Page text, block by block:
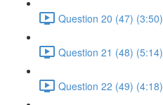
Question 20 (47) (3:50)
Question 21 (48) (5:14)
Question 22 (49) (4:18)